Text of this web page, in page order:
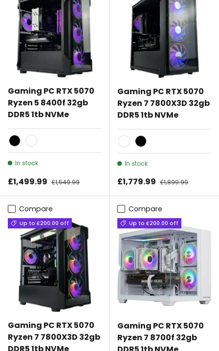
Gaming PC RTX 5070
Ryzen 5 8400f 32gb
DDR5 1tb NVMe
BlackWhite
In stock
Sale price
£1,499.99 Regular price
£1,549.99
Gaming PC RTX 5070
Ryzen 7 7800X3D 32gb
DDR5 1tb NVMe
WhiteBlack
In stock
Sale price
£1,779.99 Regular price
£1,899.99
Compare
Up to £200.00 off
Gaming PC RTX 5070
Ryzen 7 7800X3D 32gb
DDR5 1tb NVMe
Compare
Up to £200.00 off
Gaming PC RTX 5070
Ryzen 7 8700f 32gb